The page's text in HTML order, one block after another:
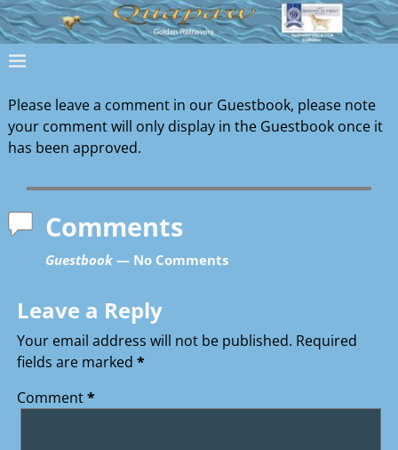
Please leave a comment in our Guestbook, please note
your comment will only display in the Guestbook once it
has been approved.
Comments
Guestbook— No Comments
Leave a Reply
Your email address will not be published. Required
fields are marked *
Comment*